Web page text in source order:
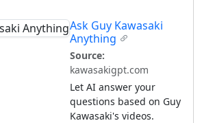
Ask Guy Kawasaki
Anything
Source:
kawasakigpt.com
Let AI answer your
questions based on Guy
Kawasaki's videos.